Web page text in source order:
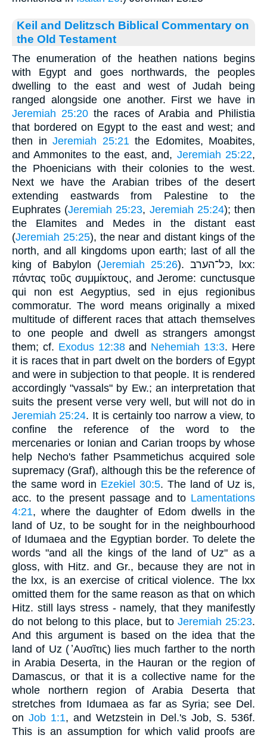
Keil and Delitzsch Biblical Commentary on
the Old Testament
The enumeration of the heathen nations begins
with Egypt and goes northwards, the peoples
dwelling to the east and west of Judah being
ranged alongside one another. First we have in
Jeremiah 25:20the races of Arabia and Philistia
that bordered on Egypt to the east and west; and
then in Jeremiah 25:21 the Edomites, Moabites,
and Ammonites to the east, and, Jeremiah 25:22,
the Phoenicians with their colonies to the west.
Next we have the Arabian tribes of the desert
extending eastwards from Palestine to the
Euphrates (Jeremiah 25:23, Jeremiah 25:24); then
the Elamites and Medes in the distant east
(Jeremiah 25:25), the near and distant kings of the
north, and all kingdoms upon earth; last of all the
king of Babylon (Jeremiah 25:26). כּל־הערב, lxx:
πάντας τοῦς συμμίκτους, and Jerome: cunctusque
qui non est Aegyptius, sed in ejus regionibus
commoratur. The word means originally a mixed
multitude of different races that attach themselves
to one people and dwell as strangers amongst
them; cf. Exodus 12:38and Nehemiah 13:3. Here
it is races that in part dwelt on the borders of Egypt
and were in subjection to that people. It is rendered
accordingly "vassals" by Ew.; an interpretation that
suits the present verse very well, but will not do in
Jeremiah 25:24. It is certainly too narrow a view, to
confine the reference of the word to the
mercenaries or Ionian and Carian troops by whose
help Necho's father Psammetichus acquired sole
supremacy (Graf), although this be the reference of
the same word in Ezekiel 30:5. The land of Uz is,
acc. to the present passage and to Lamentations
4:21, where the daughter of Edom dwells in the
land of Uz, to be sought for in the neighbourhood
of Idumaea and the Egyptian border. To delete the
words "and all the kings of the land of Uz" as a
gloss, with Hitz. and Gr., because they are not in
the lxx, is an exercise of critical violence. The lxx
omitted them for the same reason as that on which
Hitz. still lays stress - namely, that they manifestly
do not belong to this place, but to Jeremiah 25:23.
And this argument is based on the idea that the
land of Uz ( ̓Αυσῖτις) lies much farther to the north
in Arabia Deserta, in the Hauran or the region of
Damascus, or that it is a collective name for the
whole northern region of Arabia Deserta that
stretches from Idumaea as far as Syria; see Del.
on Job 1:1, and Wetzstein in Del.'s Job, S. 536f.
This is an assumption for which valid proofs are